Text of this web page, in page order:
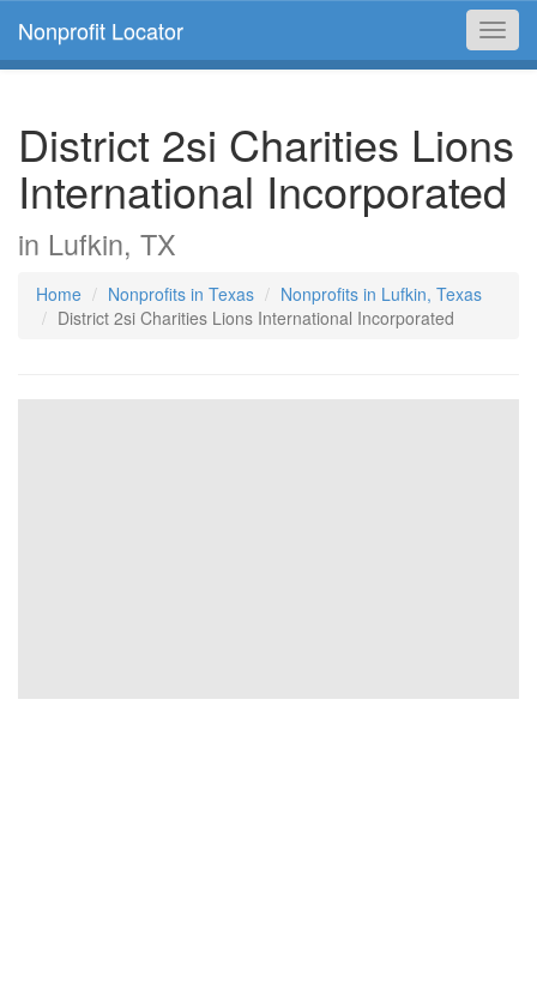
Nonprofit Locator
District 2si Charities Lions
International Incorporated
in Lufkin, TX
Home Nonprofits in Texas
Nonprofits in Lufkin, Texas
District 2si Charities Lions International Incorporated